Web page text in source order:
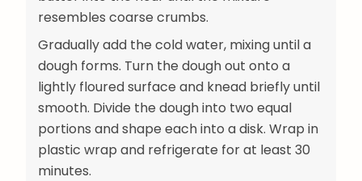
resembles coarse crumbs.
Gradually add the cold water, mixing until a
dough forms. Turn the dough out onto a
lightly floured surface and knead briefly until
smooth. Divide the dough into two equal
portions and shape each into a disk. Wrap in
plastic wrap and refrigerate for at least 30
minutes.